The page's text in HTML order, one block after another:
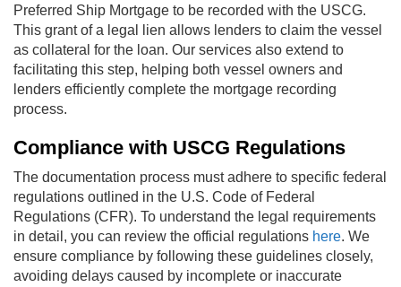
Preferred Ship Mortgage to be recorded with the USCG.
This grant of a legal lien allows lenders to claim the vessel
as collateral for the loan. Our services also extend to
facilitating this step, helping both vessel owners and
lenders efficiently complete the mortgage recording
process.
Compliance with USCG Regulations
The documentation process must adhere to specific federal
regulations outlined in the U.S. Code of Federal
Regulations (CFR). To understand the legal requirements
in detail, you can review the official regulations here. We
ensure compliance by following these guidelines closely,
avoiding delays caused by incomplete or inaccurate